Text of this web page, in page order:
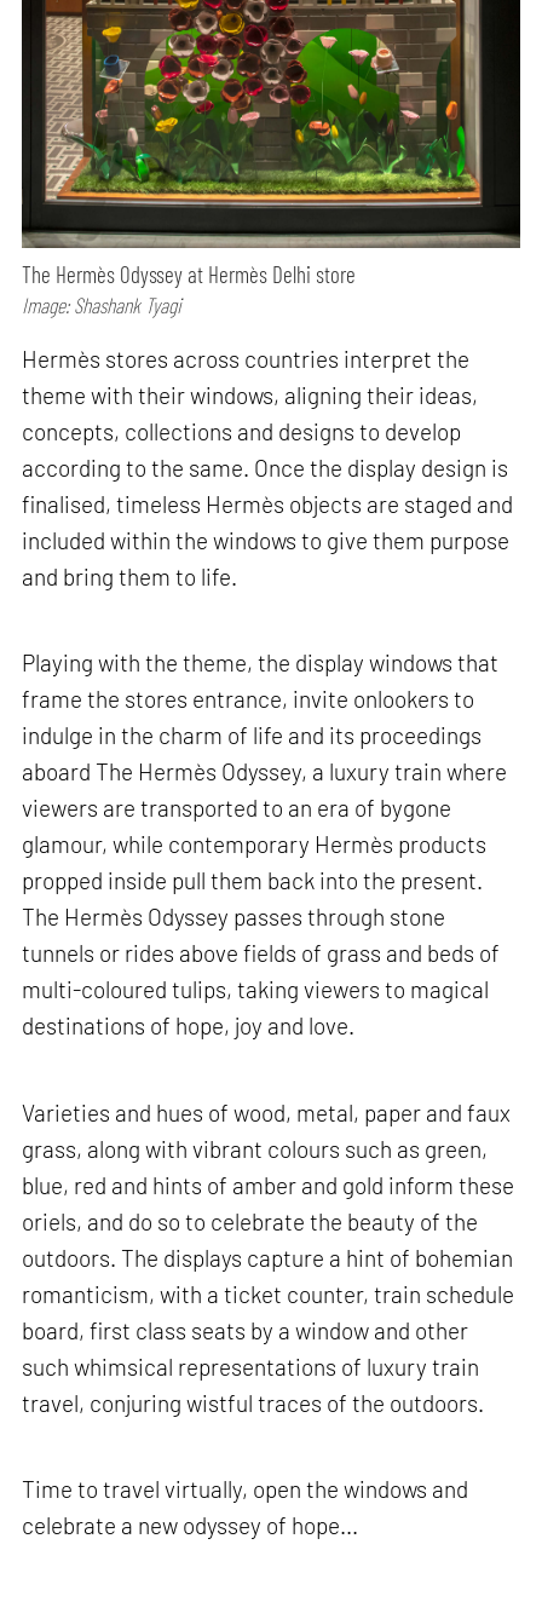
The Hermès Odyssey at Hermès Delhi store
Image: Shashank Tyagi
Hermès stores across countries interpret the
theme with their windows, aligning their ideas,
concepts, collections and designs to develop
according to the same. Once the display design is
finalised, timeless Hermès objects are staged and
included within the windows to give them purpose
and bring them to life.
Playing with the theme, the display windows that
frame the stores entrance, invite onlookers to
indulge in the charm of life and its proceedings
aboard The Hermès Odyssey, a luxury train where
viewers are transported to an era of bygone
glamour, while contemporary Hermès products
propped inside pull them back into the present.
The Hermès Odyssey passes through stone
tunnels or rides above fields of grass and beds of
multi-coloured tulips, taking viewers to magical
destinations of hope, joy and love.
Varieties and hues of wood, metal, paper and faux
grass, along with vibrant colours such as green,
blue, red and hints of amber and gold inform these
oriels, and do so to celebrate the beauty of the
outdoors. The displays capture a hint of bohemian
romanticism, with a ticket counter, train schedule
board, first class seats by a window and other
such whimsical representations of luxury train
travel, conjuring wistful traces of the outdoors.
Time to travel virtually, open the windows and
celebrate a new odyssey of hope...